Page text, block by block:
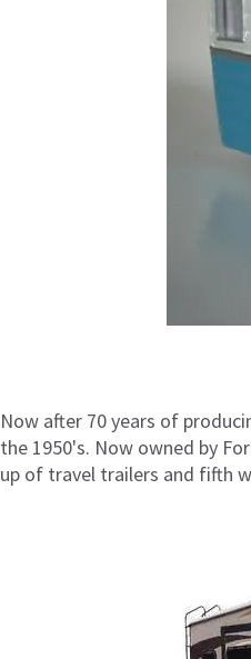
Now after 70 years of
the 1950's. Now owned by
up of travel trailers and fifth